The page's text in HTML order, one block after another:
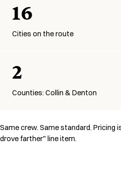
16
Cities on the route
2
Counties: Collin & Denton
Same crew. Same standard. Pricing
drove farther" line item.